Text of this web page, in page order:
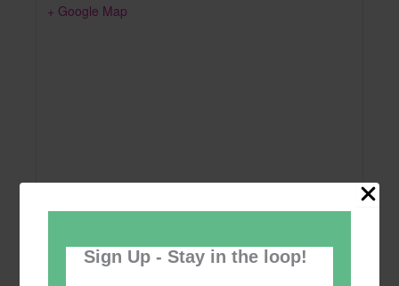
Sign Up - Stay in the loop!
+ Google Map